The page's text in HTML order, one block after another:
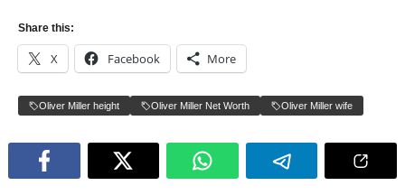
Share this:
X Facebook More
Oliver Miller height Oliver Miller Net Worth Oliver Miller wife